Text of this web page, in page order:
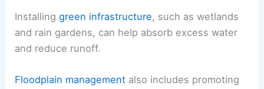
Installinggreen infrastructure, such as wetlands
and rain gardens, can help absorb excess water
and reduce runoff.
Floodplain management also includes promoting